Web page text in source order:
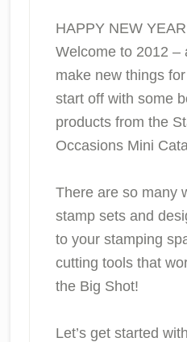
HAPPY NEW
Welcome to 2012 –
make new things
start off with some
products from the
Occasions Mini
There are so many
stamp sets and
to your stamping
cutting tools that
the Big Shot!
Let’s get started